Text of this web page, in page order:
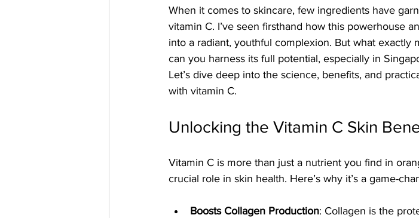
When it comes to skincare, few ingredients have
vitamin C. I’ve seen firsthand how this powerhouse
into a radiant, youthful complexion. But what exactly
can you harness its full potential, especially in
Let’s dive deep into the science, benefits, and
with vitamin C.
Unlocking the Vitamin C Skin
Vitamin C is more than just a nutrient you find in
crucial role in skin health. Here’s why it’s a game-
Boosts Collagen Production: Collagen is the